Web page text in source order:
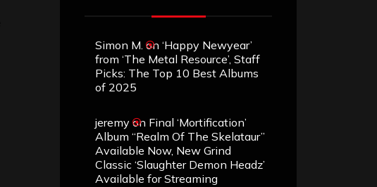
Simon M. on ‘Happy Newyear’
from ‘The Metal Resource’, Staff
Picks: The Top 10 Best Albums
of 2025
jeremy on Final ‘Mortification’
Album “Realm Of The Skelataur”
Available Now, New Grind
Classic ‘Slaughter Demon Headz’
Available for Streaming